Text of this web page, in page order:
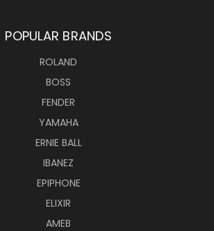
POPULAR BRANDS
ROLAND
BOSS
FENDER
YAMAHA
ERNIE BALL
IBANEZ
EPIPHONE
ELIXIR
AMEB